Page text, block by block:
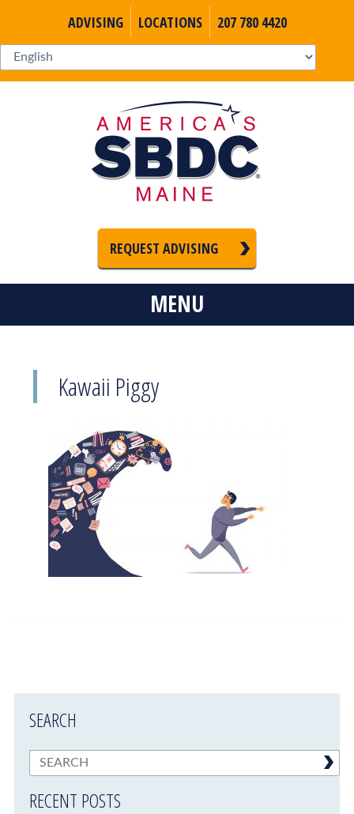
ADVISING LOCATIONS 207 780 4420
REQUEST ADVISING
MENU
Kawaii Piggy
SEARCH
RECENT POSTS